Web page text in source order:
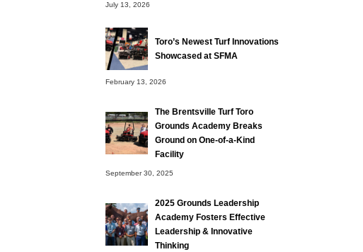
July 13, 2026
Toro’s Newest Turf Innovations
Showcased at SFMA
February 13, 2026
The Brentsville Turf Toro
Grounds Academy Breaks
Ground on One-of-a-Kind
Facility
September 30, 2025
2025 Grounds Leadership
Academy Fosters Effective
Leadership & Innovative
Thinking